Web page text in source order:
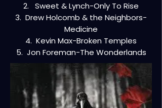
2. Sweet & Lynch-Only To Rise
3. Drew Holcomb & the Neighbors-
Medicine
4. Kevin Max-Broken Temples
5. Jon Foreman-The Wonderlands